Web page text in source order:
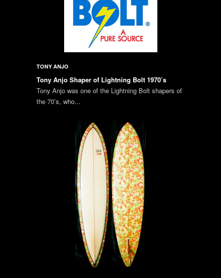
TONY ANJO
Tony Anjo Shaper of Lightning Bolt 1970’s
Tony Anjo was one of the Lightning Bolt shapers of
the 70’s, who...